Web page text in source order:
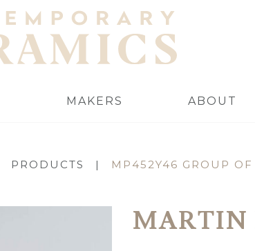
MAKERS ABOUT
PRODUCTS | MP452Y46 GROUP OF
MARTIN